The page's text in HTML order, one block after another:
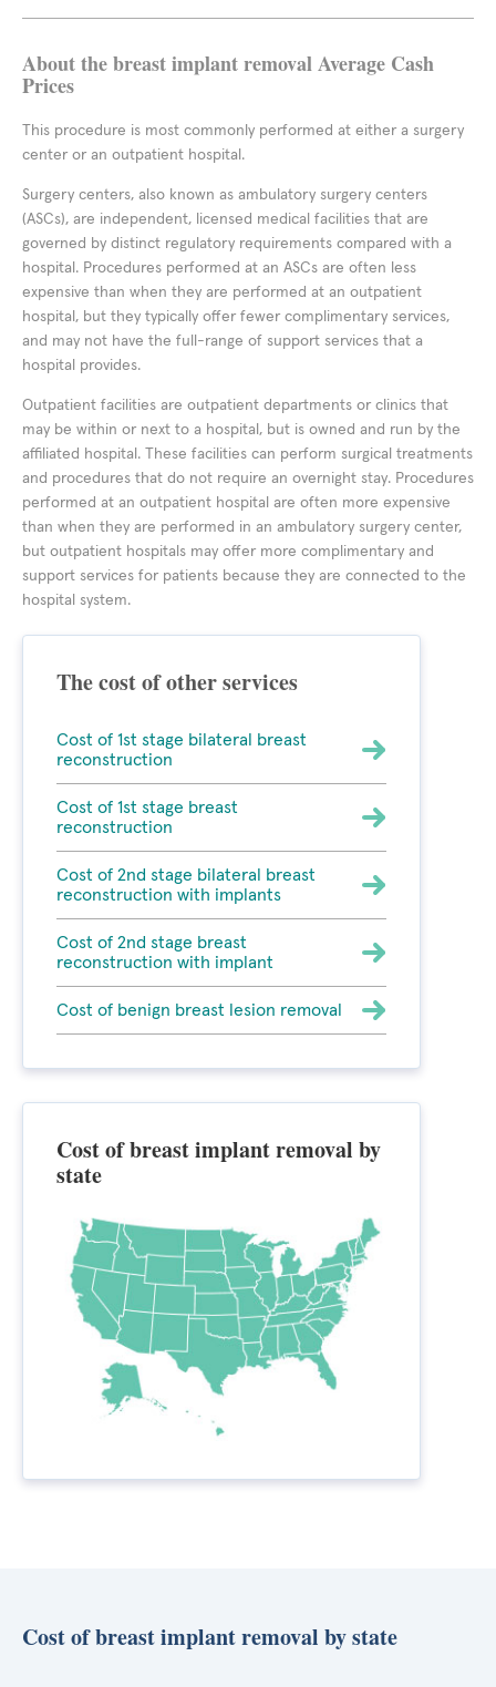
About the breast implant removal Average Cash
Prices
This procedure is most commonly performed at either a surgery
center or an outpatient hospital.
Surgery centers, also known as ambulatory surgery centers
(ASCs), are independent, licensed medical facilities that are
governed by distinct regulatory requirements compared with a
hospital. Procedures performed at an ASCs are often less
expensive than when they are performed at an outpatient
hospital, but they typically offer fewer complimentary services,
and may not have the full-range of support services that a
hospital provides.
Outpatient facilities are outpatient departments or clinics that
may be within or next to a hospital, but is owned and run by the
affiliated hospital. These facilities can perform surgical treatments
and procedures that do not require an overnight stay. Procedures
performed at an outpatient hospital are often more expensive
than when they are performed in an ambulatory surgery center,
but outpatient hospitals may offer more complimentary and
support services for patients because they are connected to the
hospital system.
The cost of other services
Cost of 1st stage bilateral breast
reconstruction
Cost of 1st stage breast
reconstruction
Cost of 2nd stage bilateral breast
reconstruction with implants
Cost of 2nd stage breast
reconstruction with implant
Cost of benign breast lesion removal
Cost of breast implant removal by
state
Cost of breast implant removal by state